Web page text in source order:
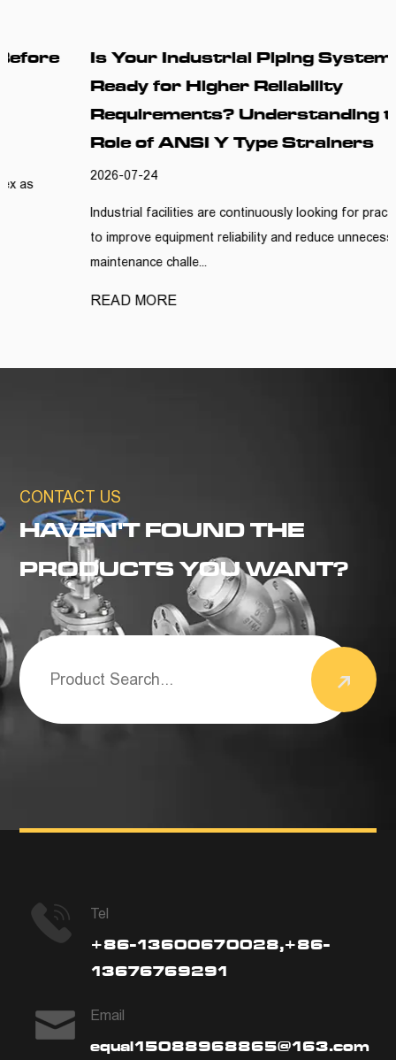
Is Your Industrial Piping System
Ready for Higher Reliability
Requirements? Understanding the
Role of ANSI Y Type Strainers
Industrial facilities are continuously looking for practical ways
to improve equipment reliability and reduce unnecessary
maintenance challe...
READ MORE
CONTACT US
HAVEN'T FOUND THE
PRODUCTS YOU WANT?
Tel
+86-13600670028,+86-
13676769291
Email
equal15088968865@163.com